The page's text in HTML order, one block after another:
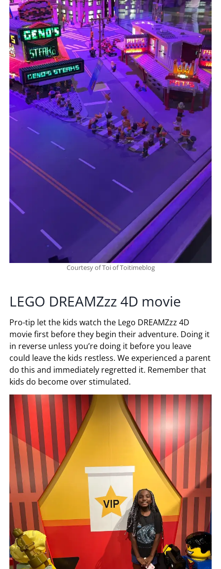
Courtesy of Toi of Toitimeblog
LEGO DREAMZzz 4D movie
Pro-tip let the kids watch the Lego DREAMZzz 4D
movie first before they begin their adventure. Doing it
in reverse unless you’re doing it before you leave
could leave the kids restless. We experienced a parent
do this and immediately regretted it. Remember that
kids do become over stimulated.